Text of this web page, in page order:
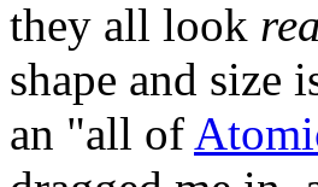
they all look
shape and size
an "all of